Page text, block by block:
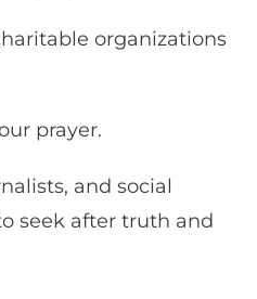
organizations
prayer.
and social
seek after truth and